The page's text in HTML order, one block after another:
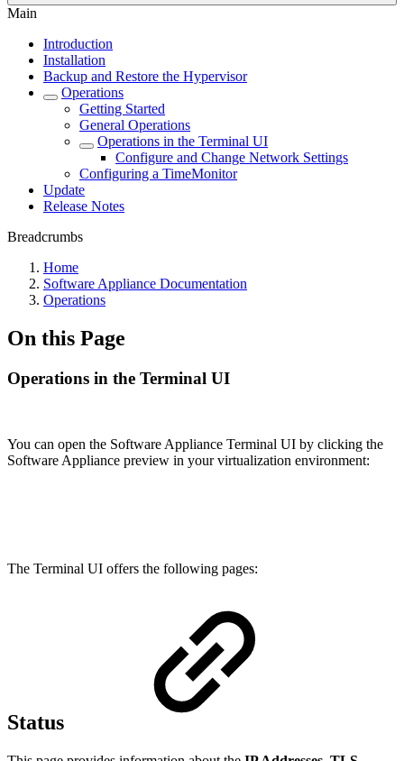
Main
Introduction
Installation
Backup and Restore the Hypervisor
Operations
Getting Started
General Operations
Operations in the Terminal UI
Configure and Change Network Settings
Configuring a TimeMonitor
Update
Release Notes
Breadcrumbs
Home
Software Appliance Documentation
Operations
On this Page
Operations in the Terminal UI
You can open the Software Appliance Terminal UI by clicking the
Software Appliance preview in your virtualization environment:
The Terminal UI offers the following pages:
Status